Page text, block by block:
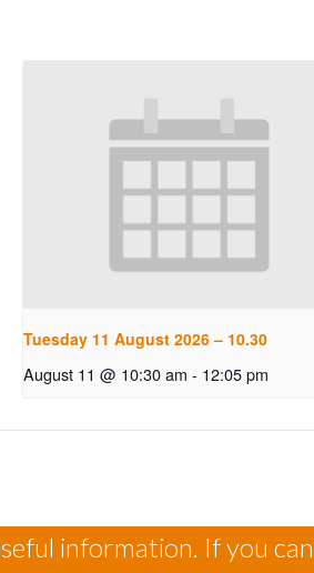
Tuesday 11 August 2026 – 10.30
August 11 @ 10:30 am - 12:05 pm
information. If you